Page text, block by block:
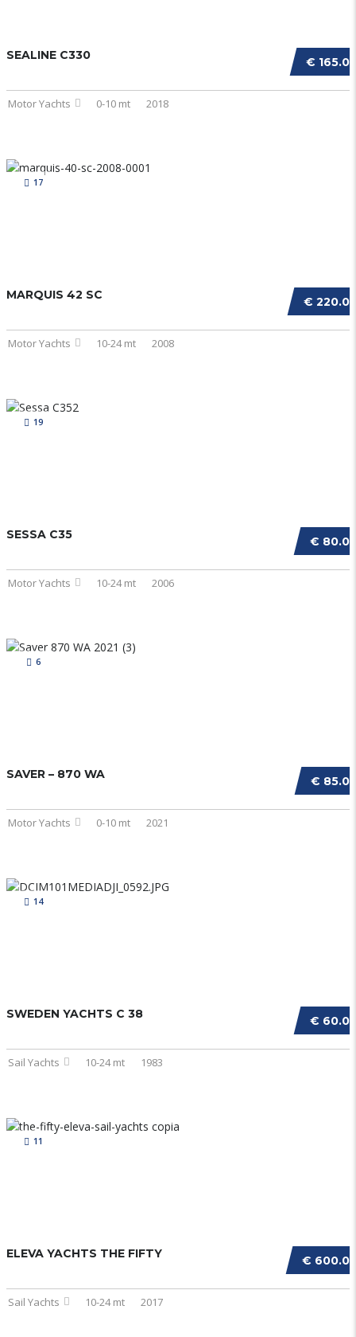
€
SEALINE C330
Motor Yachts 0-10 mt 2018
17
€
MARQUIS 42 SC
Motor Yachts 10-24 mt 2008
19
€
SESSA C35
Motor Yachts 10-24 mt 2006
6
€
SAVER – 870 WA
Motor Yachts 0-10 mt 2021
14
€
SWEDEN YACHTS C 38
Sail Yachts 10-24 mt 1983
11
€
ELEVA YACHTS THE FIFTY
Sail Yachts 10-24 mt 2017